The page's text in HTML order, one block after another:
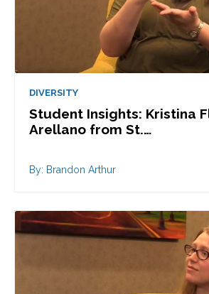
DIVERSITY
Student Insights: Kristina
Arellano from St.…
By: Brandon Arthur